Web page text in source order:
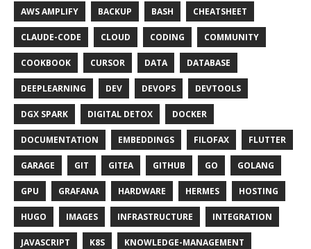
AWS AMPLIFY BACKUP BASH CHEATSHEET
CLAUDE-CODE CLOUD CODING COMMUNITY
COOKBOOK CURSOR DATA DATABASE
DEEPLEARNING DEV DEVOPS DEVTOOLS
DGX SPARK DIGITAL DETOX DOCKER
DOCUMENTATION EMBEDDINGS FILOFAX FLUTTER
GARAGE GIT GITEA GITHUB GO GOLANG
GPU GRAFANA HARDWARE HERMES HOSTING
HUGO IMAGES INFRASTRUCTURE INTEGRATION
JAVASCRIPT K8S KNOWLEDGE-MANAGEMENT